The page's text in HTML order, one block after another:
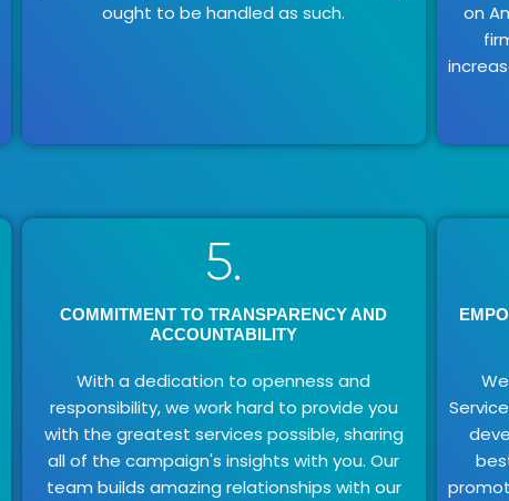
ought to be handled as such.
on
5.
COMMITMENT TO TRANSPARENCY AND
ACCOUNTABILITY
With a dedication to openness and
responsibility, we work hard to provide you
with the greatest services possible, sharing
all of the campaign's insights with you. Our
team builds amazing relationships with our